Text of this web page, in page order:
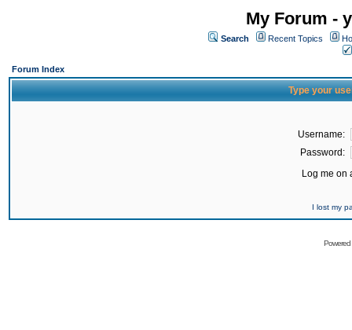
My Forum -
Search Recent Topics
Forum Index
Type your
Username:
Password:
Log me on
I lost my